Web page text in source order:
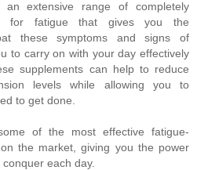
an extensive range of completely
for fatigue that gives you the
these symptoms and signs of
to carry on with your day effectively
supplements can help to reduce
levels while allowing you to
to get done.
of the most effective fatigue-
the market, giving you the power
each day.